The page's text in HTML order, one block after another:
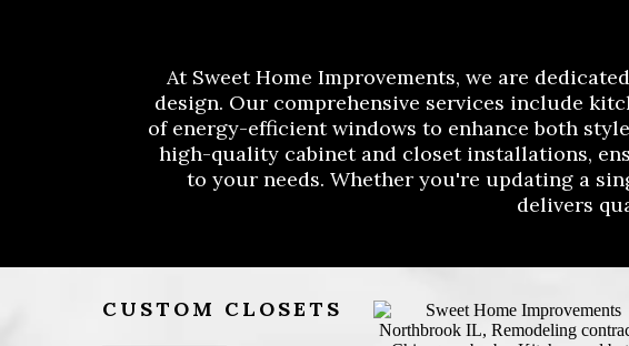
At Sweet Home Improvements, we are
design. Our comprehensive services include
of energy-efficient windows to enhance both
high-quality cabinet and closet installations,
to your needs. Whether you're updating a
delivers
CUSTOM CLOSETS